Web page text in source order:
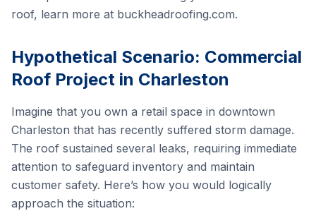
roof, learn more at buckheadroofing.com.
Hypothetical Scenario: Commercial
Roof Project in Charleston
Imagine that you own a retail space in downtown
Charleston that has recently suffered storm damage.
The roof sustained several leaks, requiring immediate
attention to safeguard inventory and maintain
customer safety. Here’s how you would logically
approach the situation: